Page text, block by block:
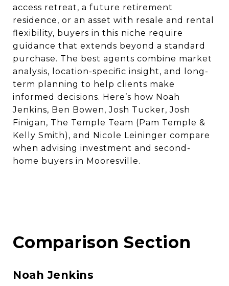
access retreat, a future retirement
residence, or an asset with resale and rental
flexibility, buyers in this niche require
guidance that extends beyond a standard
purchase. The best agents combine market
analysis, location-specific insight, and long-
term planning to help clients make
informed decisions. Here’s how Noah
Jenkins, Ben Bowen, Josh Tucker, Josh
Finigan, The Temple Team (Pam Temple &
Kelly Smith), and Nicole Leininger compare
when advising investment and second-
home buyers in Mooresville.
Comparison Section
Noah Jenkins